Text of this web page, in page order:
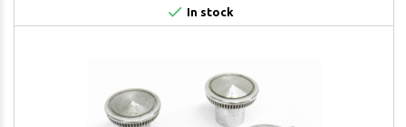
 In stock